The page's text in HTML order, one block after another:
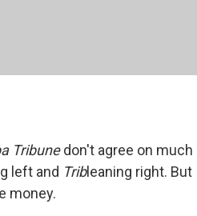
Tribunedon't agree on much
left and Tribleaning right. But
money.